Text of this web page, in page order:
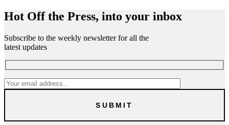
Hot Off the Press, into your inbox
Subscribe to the weekly newsletter for all the
latest updates